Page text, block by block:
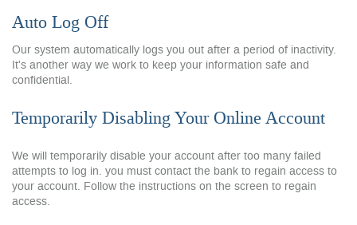
Auto Log Off
Our system automatically logs you out after a period of inactivity.
It's another way we work to keep your information safe and
confidential.
Temporarily Disabling Your Online Account
We will temporarily disable your account after too many failed
attempts to log in. you must contact the bank to regain access to
your account. Follow the instructions on the screen to regain
access.